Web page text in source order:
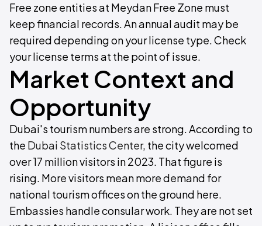
Free zone entities at Meydan Free Zone must
keep financial records. An annual audit may be
required depending on your license type. Check
your license terms at the point of issue.
Market Context and
Opportunity
Dubai's tourism numbers are strong. According to
the Dubai Statistics Center, the city welcomed
over 17 million visitors in 2023. That figure is
rising. More visitors mean more demand for
national tourism offices on the ground here.
Embassies handle consular work. They are not set